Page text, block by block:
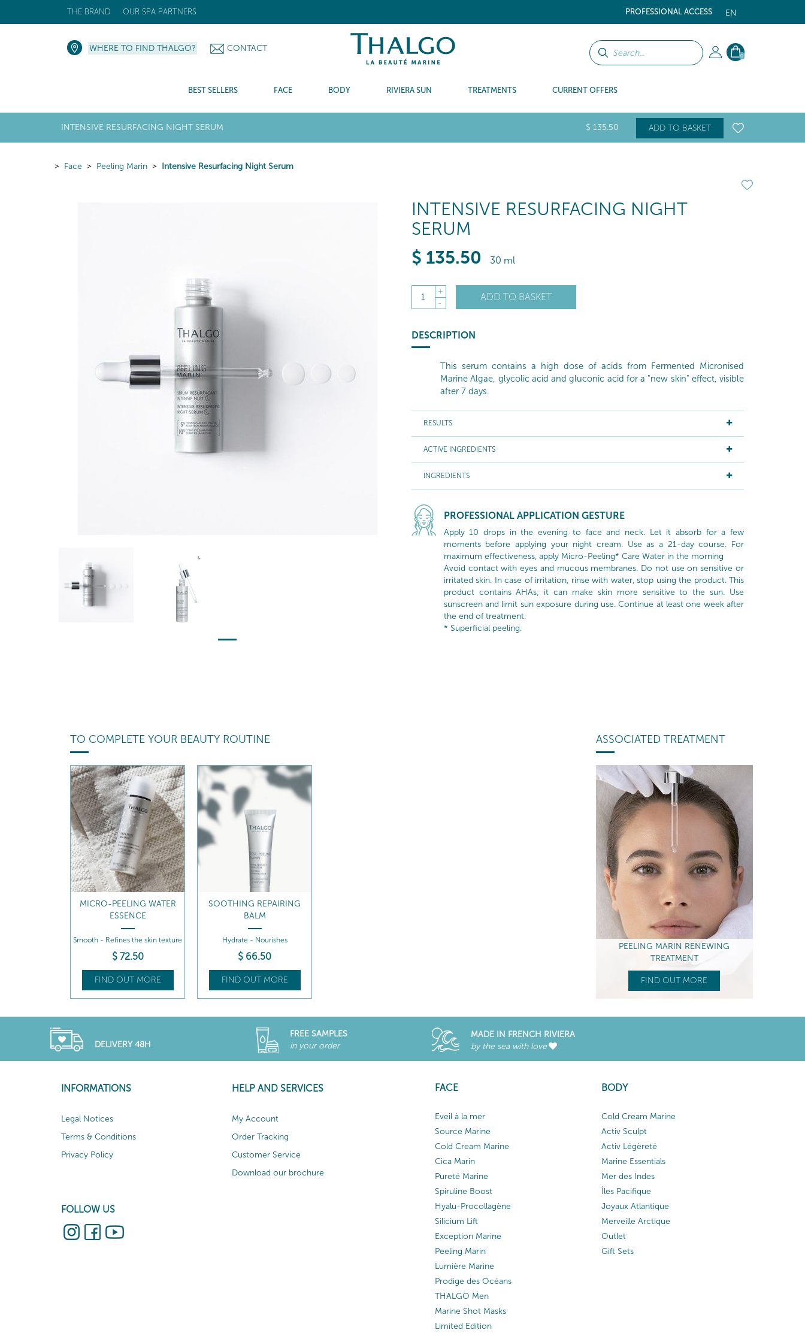
EN
PROFESSIONAL ACCESS
THE BRAND OUR SPA PARTNERS
0
WHERE TO FIND THALGO? CONTACT
BEST SELLERS FACE BODY RIVIERA SUN TREATMENTS CURRENT OFFERS
INTENSIVE RESURFACING NIGHT SERUM $ 135.50 ADD TO BASKET
Face Peeling Marin Intensive Resurfacing Night Serum
INTENSIVE RESURFACING NIGHT
SERUM
$ 135.50 30 ml
1
+
-
ADD TO BASKET
DESCRIPTION
This serum contains a high dose of acids from Fermented Micronised
Marine Algae, glycolic acid and gluconic acid for a "new skin" effect, visible
after 7 days.
RESULTS
ACTIVE INGREDIENTS
INGREDIENTS
PROFESSIONAL APPLICATION GESTURE
Apply 10 drops in the evening to face and neck. Let it absorb for a few
moments before applying your night cream. Use as a 21-day course. For
maximum effectiveness, apply Micro-Peeling* Care Water in the morning
Avoid contact with eyes and mucous membranes. Do not use on sensitive or
irritated skin. In case of irritation, rinse with water, stop using the product. This
product contains AHAs; it can make skin more sensitive to the sun. Use
sunscreen and limit sun exposure during use. Continue at least one week after
the end of treatment.
* Superficial peeling.
TO COMPLETE YOUR BEAUTY ROUTINE
MICRO-PEELING WATER
ESSENCE
Smooth - Refines the skin texture
$ 72.50
FIND OUT MORE
SOOTHING REPAIRING
BALM
Hydrate - Nourishes
$ 66.50
FIND OUT MORE
ASSOCIATED TREATMENT
PEELING MARIN RENEWING
TREATMENT
FIND OUT MORE
DELIVERY 48H
FREE SAMPLES
in your order
MADE IN FRENCH RIVIERA
by the sea with love
INFORMATIONS
Legal Notices
Terms & Conditions
Privacy Policy
FOLLOW US
HELP AND SERVICES
My Account
Order Tracking
Customer Service
Download our brochure
FACE
Eveil à la mer
Source Marine
Cold Cream Marine
Cica Marin
Pureté Marine
Spiruline Boost
Hyalu-Procollagène
Silicium Lift
Exception Marine
Peeling Marin
Lumière Marine
Prodige des Océans
THALGO Men
Marine Shot Masks
Limited Edition
BODY
Cold Cream Marine
Activ Sculpt
Activ Légèreté
Marine Essentials
Mer des Indes
Îles Pacifique
Joyaux Atlantique
Merveille Arctique
Outlet
Gift Sets